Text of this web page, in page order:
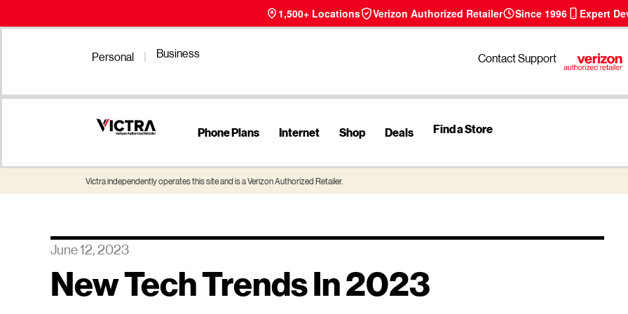
1,500+ Locations Verizon Authorized Retailer Since 1996 Expert
Personal Business Contact Support
Phone Plans Internet Shop Deals Find a Store
Victra independently operates this site and is a Verizon Authorized Retailer.
June 12, 2023
New Tech Trends In 2023